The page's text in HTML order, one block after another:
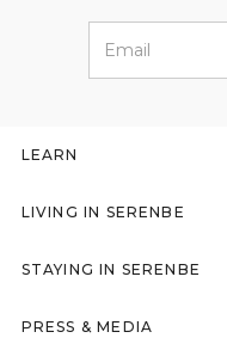
LEARN
LIVING IN SERENBE
STAYING IN SERENBE
PRESS & MEDIA